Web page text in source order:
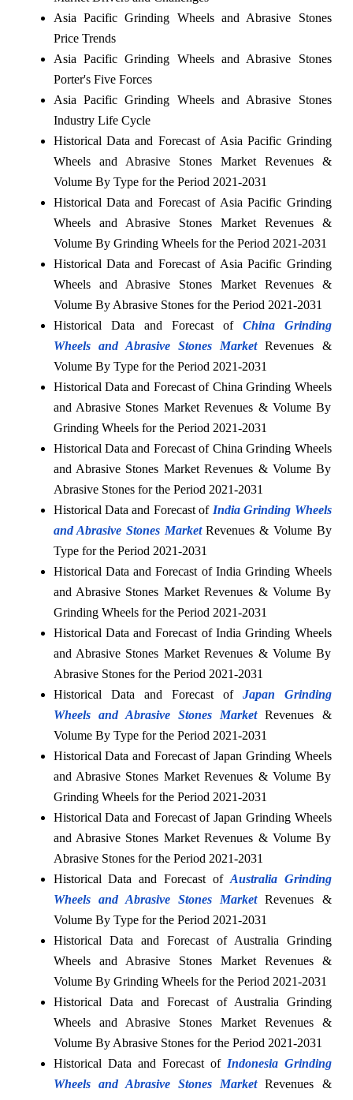
Asia Pacific Grinding Wheels and Abrasive Stones
Price Trends
Asia Pacific Grinding Wheels and Abrasive Stones
Porter's Five Forces
Asia Pacific Grinding Wheels and Abrasive Stones
Industry Life Cycle
Historical Data and Forecast of Asia Pacific Grinding
Wheels and Abrasive Stones Market Revenues &
Volume By Type for the Period 2021-2031
Historical Data and Forecast of Asia Pacific Grinding
Wheels and Abrasive Stones Market Revenues &
Volume By Grinding Wheels for the Period 2021-2031
Historical Data and Forecast of Asia Pacific Grinding
Wheels and Abrasive Stones Market Revenues &
Volume By Abrasive Stones for the Period 2021-2031
Historical Data and Forecast of China Grinding
Wheels and Abrasive Stones MarketRevenues &
Volume By Type for the Period 2021-2031
Historical Data and Forecast of China Grinding Wheels
and Abrasive Stones Market Revenues & Volume By
Grinding Wheels for the Period 2021-2031
Historical Data and Forecast of China Grinding Wheels
and Abrasive Stones Market Revenues & Volume By
Abrasive Stones for the Period 2021-2031
Historical Data and Forecast of India Grinding Wheels
and Abrasive Stones MarketRevenues & Volume By
Type for the Period 2021-2031
Historical Data and Forecast of India Grinding Wheels
and Abrasive Stones Market Revenues & Volume By
Grinding Wheels for the Period 2021-2031
Historical Data and Forecast of India Grinding Wheels
and Abrasive Stones Market Revenues & Volume By
Abrasive Stones for the Period 2021-2031
Historical Data and Forecast of Japan Grinding
Wheels and Abrasive Stones MarketRevenues &
Volume By Type for the Period 2021-2031
Historical Data and Forecast of Japan Grinding Wheels
and Abrasive Stones Market Revenues & Volume By
Grinding Wheels for the Period 2021-2031
Historical Data and Forecast of Japan Grinding Wheels
and Abrasive Stones Market Revenues & Volume By
Abrasive Stones for the Period 2021-2031
Historical Data and Forecast of Australia Grinding
Wheels and Abrasive Stones MarketRevenues &
Volume By Type for the Period 2021-2031
Historical Data and Forecast of Australia Grinding
Wheels and Abrasive Stones Market Revenues &
Volume By Grinding Wheels for the Period 2021-2031
Historical Data and Forecast of Australia Grinding
Wheels and Abrasive Stones Market Revenues &
Volume By Abrasive Stones for the Period 2021-2031
Historical Data and Forecast of Indonesia Grinding
Wheels and Abrasive Stones MarketRevenues &